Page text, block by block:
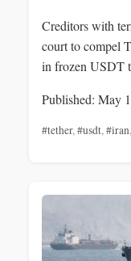
Creditors with
court to compel
in frozen USDT
Published: May
#tether, #usdt, #iran,